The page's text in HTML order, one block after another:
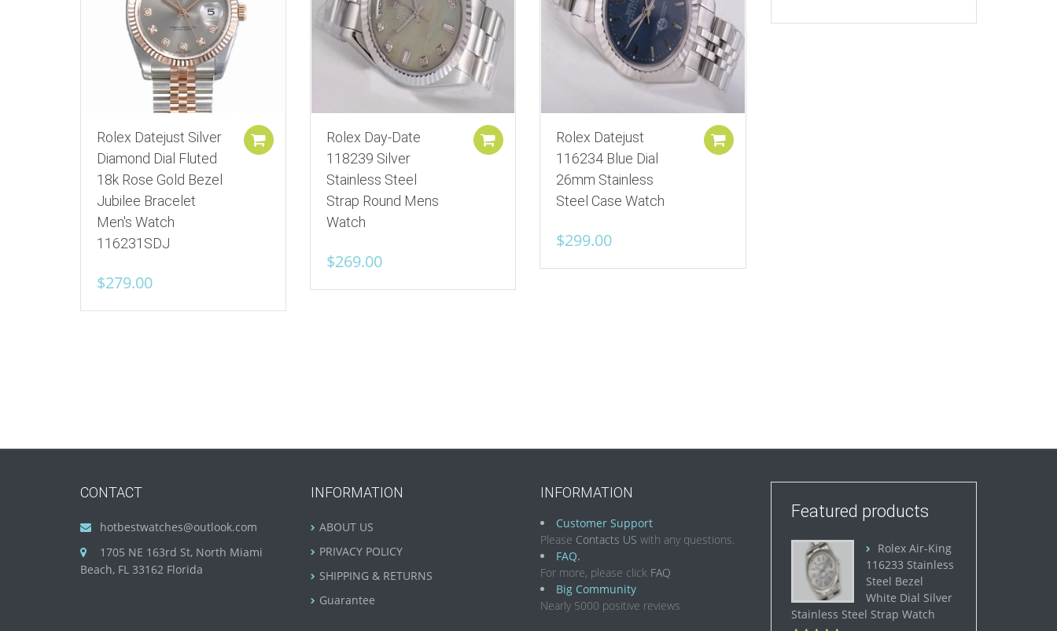
Rolex Datejust Silver
Diamond Dial Fluted
18k Rose Gold Bezel
Jubilee Bracelet
Men's Watch
116231SDJ
$279.00
Add to cartRolex Day-Date
118239 Silver
Stainless Steel
Strap Round Mens
Watch
$269.00
Add to cartRolex Datejust
116234 Blue Dial
26mm Stainless
Steel Case Watch
$299.00
CONTACT
hotbestwatches@outlook.com
1705 NE 163rd St, North Miami
Beach, FL 33162 Florida
INFORMATION
ABOUT US
PRIVACY POLICY
SHIPPING & RETURNS
Guarantee
INFORMATION
Customer Support
Please Contacts US with any questions.
FAQ.
For more, please click FAQ
Big Community
Nearly 5000 positive reviews
Featured products
Rolex Air-King
116233 Stainless
Steel Bezel
White Dial Silver
Stainless Steel Strap Watch